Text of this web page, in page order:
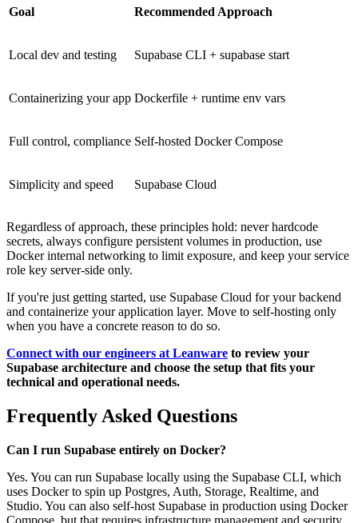
Goal Recommended Approach
Local dev and testing Supabase CLI + supabase start
Containerizing your app Dockerfile + runtime env vars
Full control, compliance Self-hosted Docker Compose
Simplicity and speed Supabase Cloud
Regardless of approach, these principles hold: never hardcode
secrets, always configure persistent volumes in production, use
Docker internal networking to limit exposure, and keep your service
role key server-side only.
If you're just getting started, use Supabase Cloud for your backend
and containerize your application layer. Move to self-hosting only
when you have a concrete reason to do so.
Connect with our engineers at Leanware to review your
Supabase architecture and choose the setup that fits your
technical and operational needs.
Frequently Asked Questions
Can I run Supabase entirely on Docker?
Yes. You can run Supabase locally using the Supabase CLI, which
uses Docker to spin up Postgres, Auth, Storage, Realtime, and
Studio. You can also self-host Supabase in production using Docker